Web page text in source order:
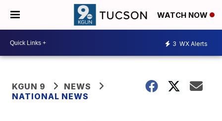
WATCH NOW
3 WX Alerts
KGUN 9
NEWS
NATIONAL NEWS